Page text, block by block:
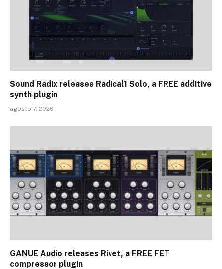
Sound Radix releases Radical1 Solo, a FREE additive
synth plugin
agosto 7, 2026
GANUE Audio releases Rivet, a FREE FET
compressor plugin